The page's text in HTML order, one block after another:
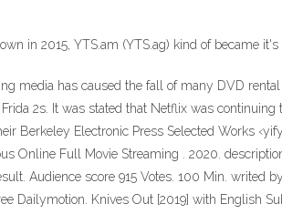
in 2015, YTS.am (YTS.ag) kind of became
media has caused the fall of many DVD
2s. It was stated that Netflix was
Berkeley Electronic Press Selected Works
Online Full Movie Streaming . 2020.
Audience score 915 Votes. 100 Min. writed
Dailymotion. Knives Out [2019] with English